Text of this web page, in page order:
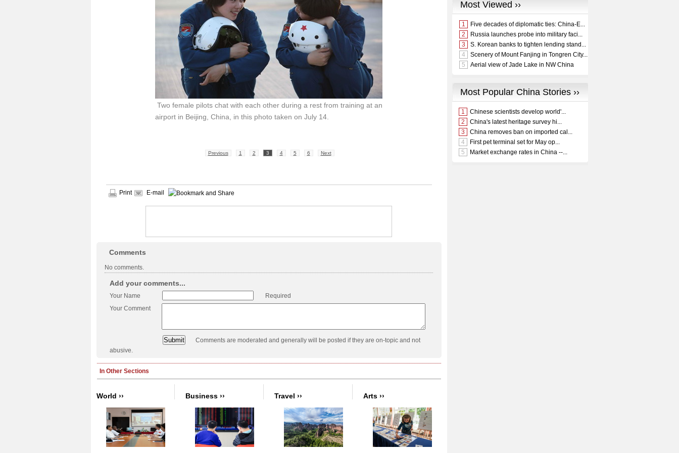
Two female pilots chat with each other during a rest from training at an
airport in Beijing, China, in this photo taken on July 14.
Previous 1 2 3 4 5 6 Next
Print E-mail
Comments
No comments.
Add your comments...
Your Name
Required
Your Comment
Comments are moderated and generally will be posted if they are on-topic and not
abusive.